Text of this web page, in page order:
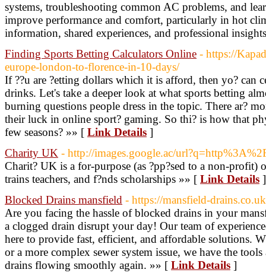
systems, troubleshooting common AC problems, and
improve performance and comfort, particularly in hot
information, shared experiences, and professional
Finding Sports Betting Calculators Online - https://
europe-london-to-florence-in-10-days/
If ??u are ?etting dollars which it is afford, then yo? can
drinks. Let's take a deeper look at what sports betting
burning questions people dress in the topic. There ar?
their luck in online sport? gaming. So thi? is how that
few seasons? »» [ Link Details ]
Charity UK - http://images.google.ac/
Charit? UK is a for-purpose (as ?pp?sed to a non-profit)
trains teachers, and f?nds scholarships »» [ Link Details ]
Blocked Drains mansfield - https://mansfield-
Are you facing the hassle of blocked drains in your
a clogged drain disrupt your day! Our team of
here to provide fast, efficient, and affordable solutions.
or a more complex sewer system issue, we have the
drains flowing smoothly again. »» [ Link Details ]